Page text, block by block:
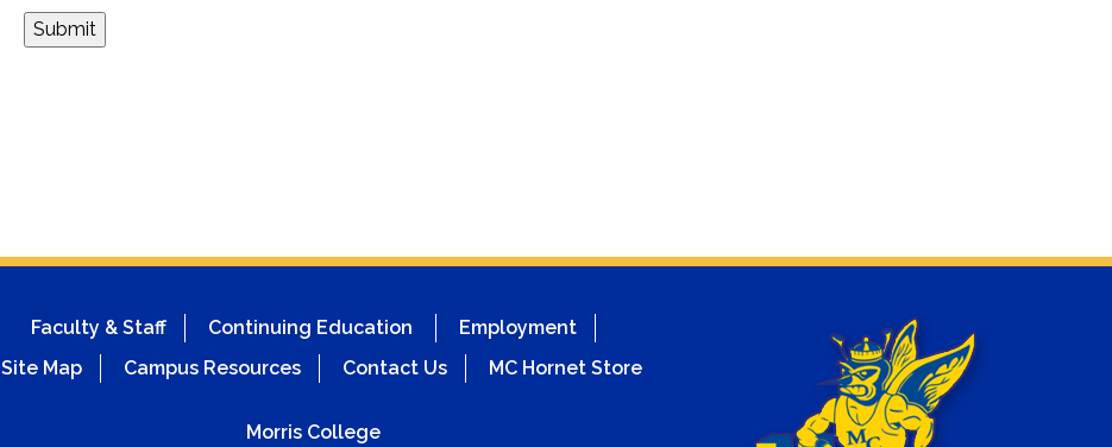
Faculty & Staff Continuing Education
Employment
Site Map
Campus Resources Contact Us MC Hornet Store
Morris College